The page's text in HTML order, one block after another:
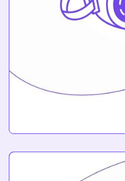
Engineering